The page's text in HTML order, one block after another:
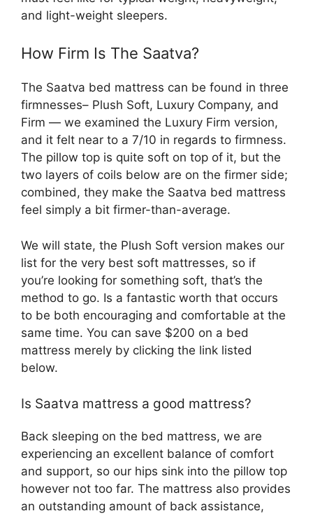
and light-weight sleepers.
How Firm Is The Saatva?
The Saatva bed mattress can be found in three
firmnesses– Plush Soft, Luxury Company, and
Firm — we examined the Luxury Firm version,
and it felt near to a 7/10 in regards to firmness.
The pillow top is quite soft on top of it, but the
two layers of coils below are on the firmer side;
combined, they make the Saatva bed mattress
feel simply a bit firmer-than-average.
We will state, the Plush Soft version makes our
list for the very best soft mattresses, so if
you’re looking for something soft, that’s the
method to go. Is a fantastic worth that occurs
to be both encouraging and comfortable at the
same time. You can save $200 on a bed
mattress merely by clicking the link listed
below.
Is Saatva mattress a good mattress?
Back sleeping on the bed mattress, we are
experiencing an excellent balance of comfort
and support, so our hips sink into the pillow top
however not too far. The mattress also provides
an outstanding amount of back assistance,